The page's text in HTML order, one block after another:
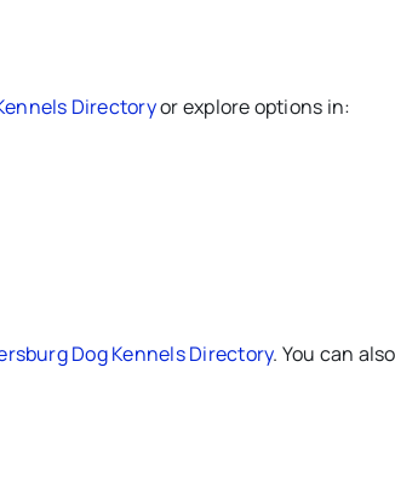
Directoryor explore options in:
Dog Kennels Directory. You can